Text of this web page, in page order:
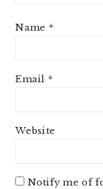
Name *
Email *
Website
Notify me of